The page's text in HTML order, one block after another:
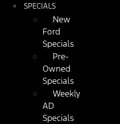
SPECIALS
New
Ford
Specials
Pre-
Owned
Specials
Weekly
AD
Specials